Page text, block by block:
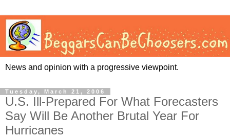
News and opinion with a progressive viewpoint.
Tuesday, March 21, 2006
U.S. Ill-Prepared For What Forecasters
Say Will Be Another Brutal Year For
Hurricanes